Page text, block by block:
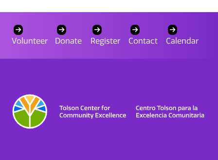
Volunteer Donate Register Contact Calendar